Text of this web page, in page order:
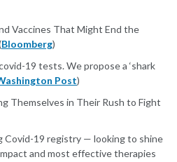
Vaccines That Might End the
Bloomberg)
19 tests. We propose a ‘shark
Post)
Themselves in Their Rush to Fight
Covid-19 registry — looking to shine
and most effective therapies